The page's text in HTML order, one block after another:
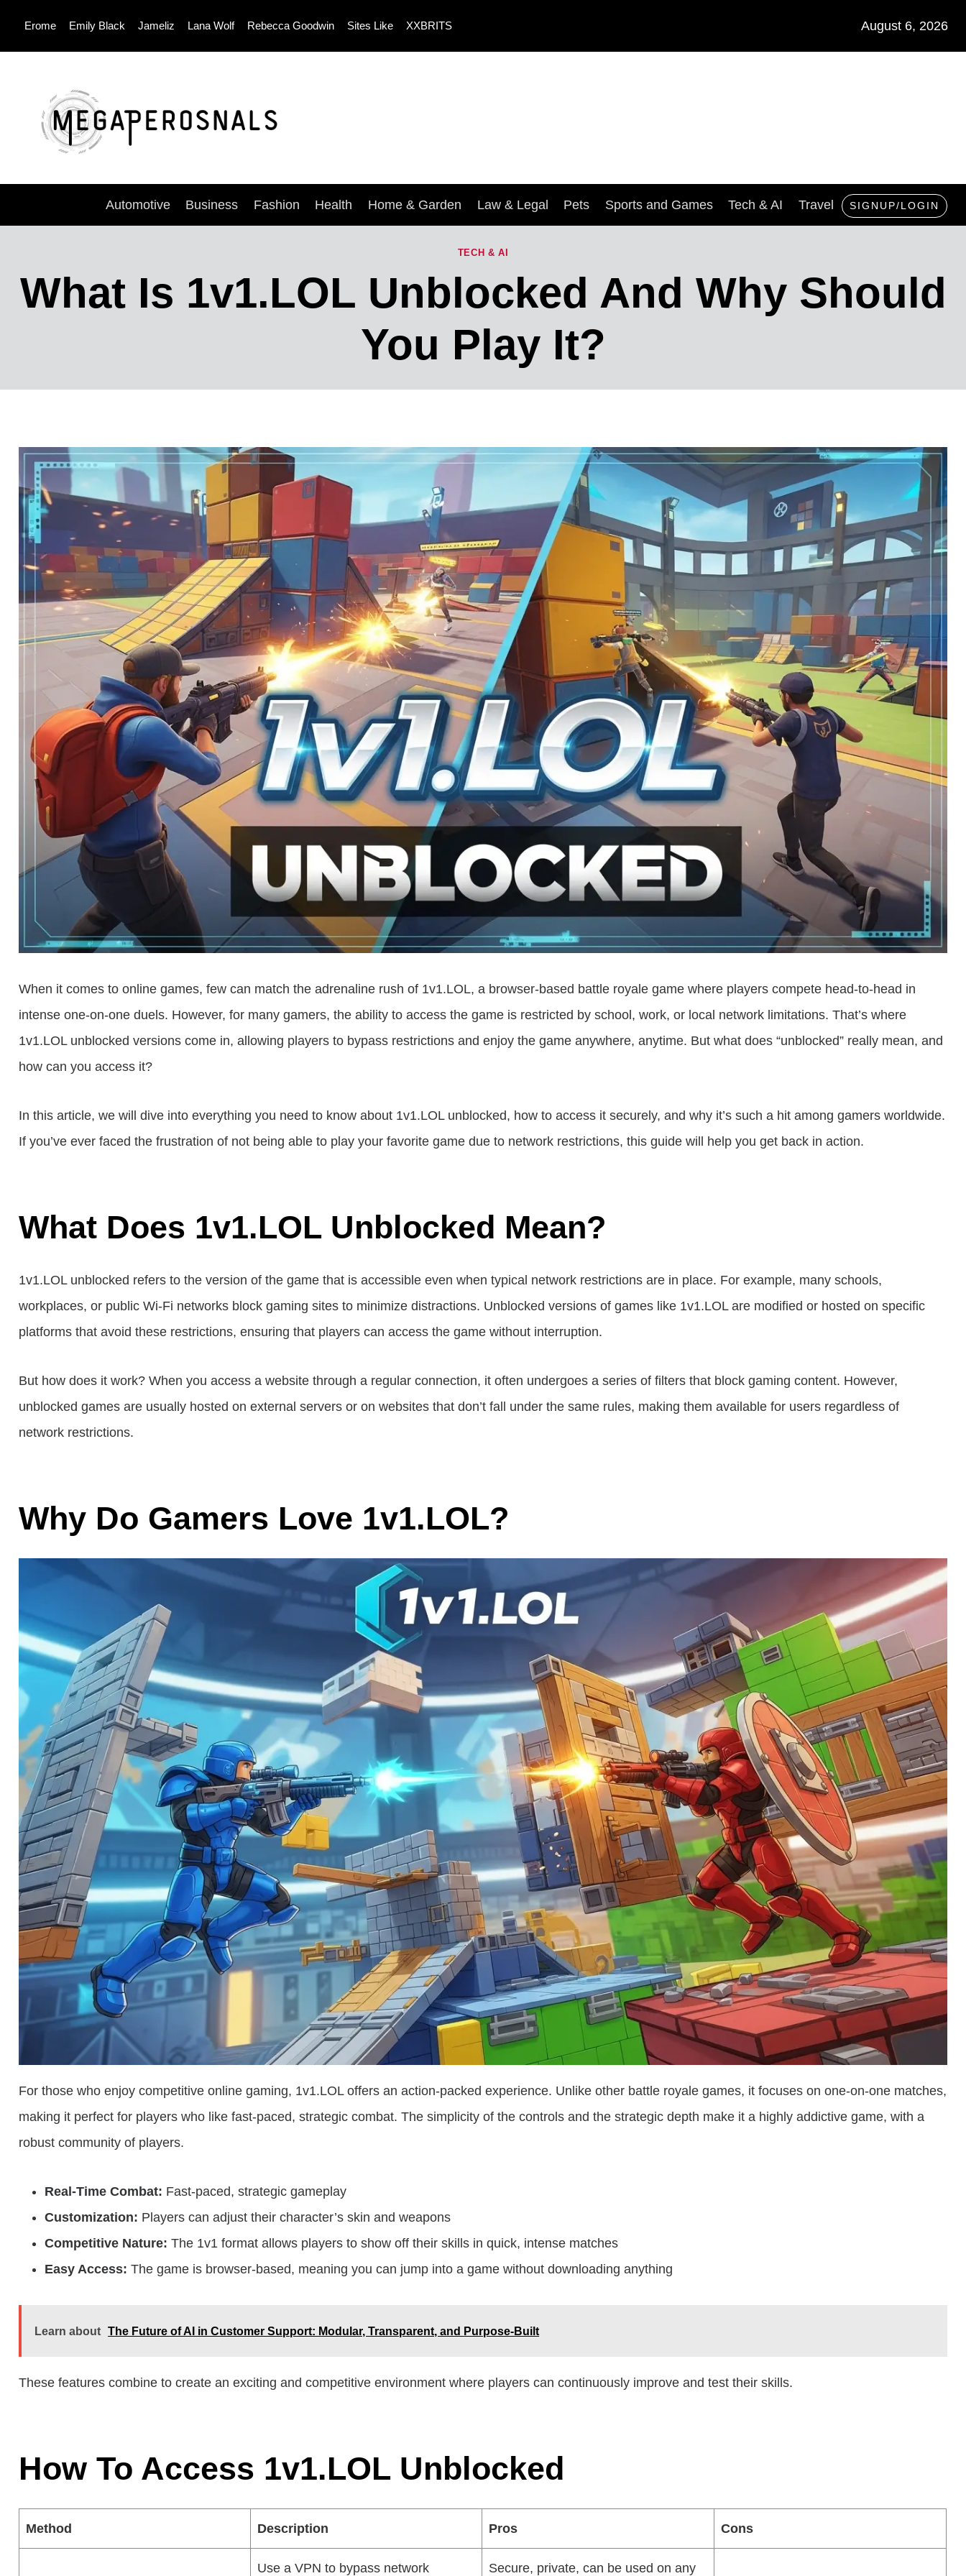
Erome Emily Black Jameliz Lana Wolf Rebecca Goodwin Sites Like XXBRITS August 6, 2026
Automotive Business Fashion Health Home & Garden Law & Legal Pets Sports and Games Tech & AI Travel SIGNUP/LOGIN
TECH & AI
What Is 1v1.LOL Unblocked And Why Should
You Play It?
When it comes to online games, few can match the adrenaline rush of 1v1.LOL, a browser-based battle royale game where players compete head-to-head in
intense one-on-one duels. However, for many gamers, the ability to access the game is restricted by school, work, or local network limitations. That’s where
1v1.LOL unblocked versions come in, allowing players to bypass restrictions and enjoy the game anywhere, anytime. But what does “unblocked” really mean, and
how can you access it?
In this article, we will dive into everything you need to know about 1v1.LOL unblocked, how to access it securely, and why it’s such a hit among gamers worldwide.
If you’ve ever faced the frustration of not being able to play your favorite game due to network restrictions, this guide will help you get back in action.
What Does 1v1.LOL Unblocked Mean?
1v1.LOL unblocked refers to the version of the game that is accessible even when typical network restrictions are in place. For example, many schools,
workplaces, or public Wi-Fi networks block gaming sites to minimize distractions. Unblocked versions of games like 1v1.LOL are modified or hosted on specific
platforms that avoid these restrictions, ensuring that players can access the game without interruption.
But how does it work? When you access a website through a regular connection, it often undergoes a series of filters that block gaming content. However,
unblocked games are usually hosted on external servers or on websites that don’t fall under the same rules, making them available for users regardless of
network restrictions.
Why Do Gamers Love 1v1.LOL?
For those who enjoy competitive online gaming, 1v1.LOL offers an action-packed experience. Unlike other battle royale games, it focuses on one-on-one matches,
making it perfect for players who like fast-paced, strategic combat. The simplicity of the controls and the strategic depth make it a highly addictive game, with a
robust community of players.
Real-Time Combat: Fast-paced, strategic gameplay
Customization: Players can adjust their character’s skin and weapons
Competitive Nature: The 1v1 format allows players to show off their skills in quick, intense matches
Easy Access: The game is browser-based, meaning you can jump into a game without downloading anything
Learn about The Future of AI in Customer Support: Modular, Transparent, and Purpose-Built
These features combine to create an exciting and competitive environment where players can continuously improve and test their skills.
How To Access 1v1.LOL Unblocked
Method Description Pros Cons
Use a VPN to bypass network
Secure, private, can be used on any